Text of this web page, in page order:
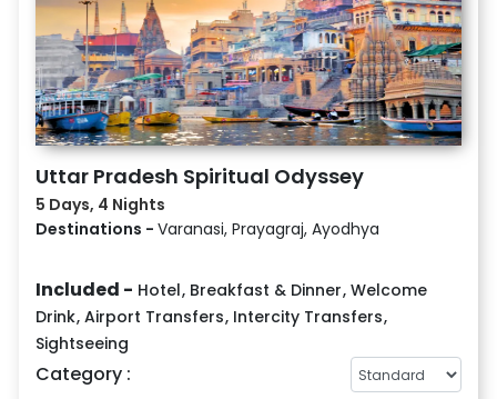
Uttar Pradesh Spiritual Odyssey
5 Days, 4 Nights
Destinations - Varanasi, Prayagraj, Ayodhya
Included - Hotel, Breakfast & Dinner, Welcome
Drink, Airport Transfers, Intercity Transfers,
Sightseeing
Category :